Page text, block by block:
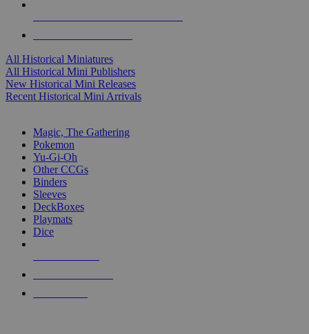
All Historical Miniatures
All Historical Mini Publishers
New Historical Mini Releases
Recent Historical Mini Arrivals
Magic, The Gathering
Pokemon
Yu-Gi-Oh
Other CCGs
Binders
Sleeves
DeckBoxes
Playmats
Dice